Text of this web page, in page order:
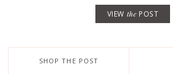
VIEW the POST
SHOP THE POST